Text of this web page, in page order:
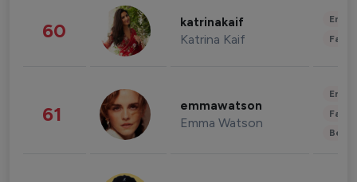
60 katrinakaif
Katrina Kaif
61 emmawatson
Emma Watson